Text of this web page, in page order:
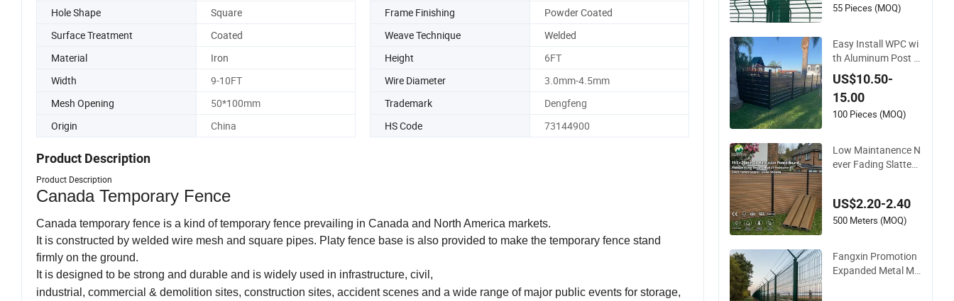
Hole Shape
Square Frame Finishing
Powder Coated
Surface Treatment
Coated Weave Technique
Welded
Material
Iron Height
6FT
Width
9-10FT Wire Diameter
3.0mm-4.5mm
Mesh Opening
50*100mm Trademark
Dengfeng
Origin
China HS Code 73144900
Product Description
Product Description
Canada Temporary Fence
Canada temporary fence is a kind of temporary fence prevailing in Canada and North America markets.
It is constructed by welded wire mesh and square pipes. Platy fence base is also provided to make the temporary fence stand
firmly on the ground.
It is designed to be strong and durable and is widely used in infrastructure, civil,
industrial, commercial & demolition sites, construction sites, accident scenes and a wide range of major public events for storage,
55 Pieces (MOQ)
Easy Install WPC wi
th Aluminum Post F
oshan Wood Plastic
Composite Garden
WPC Outdoor Fence
Panel
US$10.50-
15.00
100 Pieces (MOQ)
Low Maintanence N
ever Fading Slatted
anel
US$2.20-2.40
500 Meters (MOQ)
Fangxin Promotion
Expanded Metal Me